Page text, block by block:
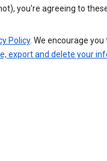
you're agreeing to
Policy. We encourage you
export and delete your